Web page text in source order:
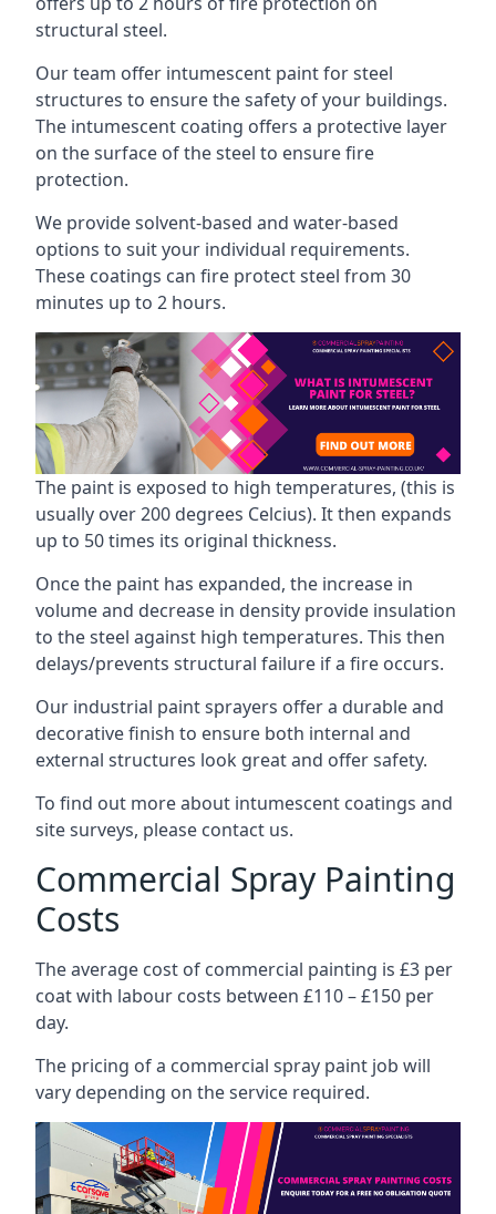
structural steel.
Our team offer intumescent paint for steel
structures to ensure the safety of your buildings.
The intumescent coating offers a protective layer
on the surface of the steel to ensure fire
protection.
We provide solvent-based and water-based
options to suit your individual requirements.
These coatings can fire protect steel from 30
minutes up to 2 hours.
The paint is exposed to high temperatures, (this is
usually over 200 degrees Celcius). It then expands
up to 50 times its original thickness.
Once the paint has expanded, the increase in
volume and decrease in density provide insulation
to the steel against high temperatures. This then
delays/prevents structural failure if a fire occurs.
Our industrial paint sprayers offer a durable and
decorative finish to ensure both internal and
external structures look great and offer safety.
To find out more about intumescent coatings and
site surveys, please contact us.
Commercial Spray Painting
Costs
The average cost of commercial painting is £3 per
coat with labour costs between £110 – £150 per
day.
The pricing of a commercial spray paint job will
vary depending on the service required.